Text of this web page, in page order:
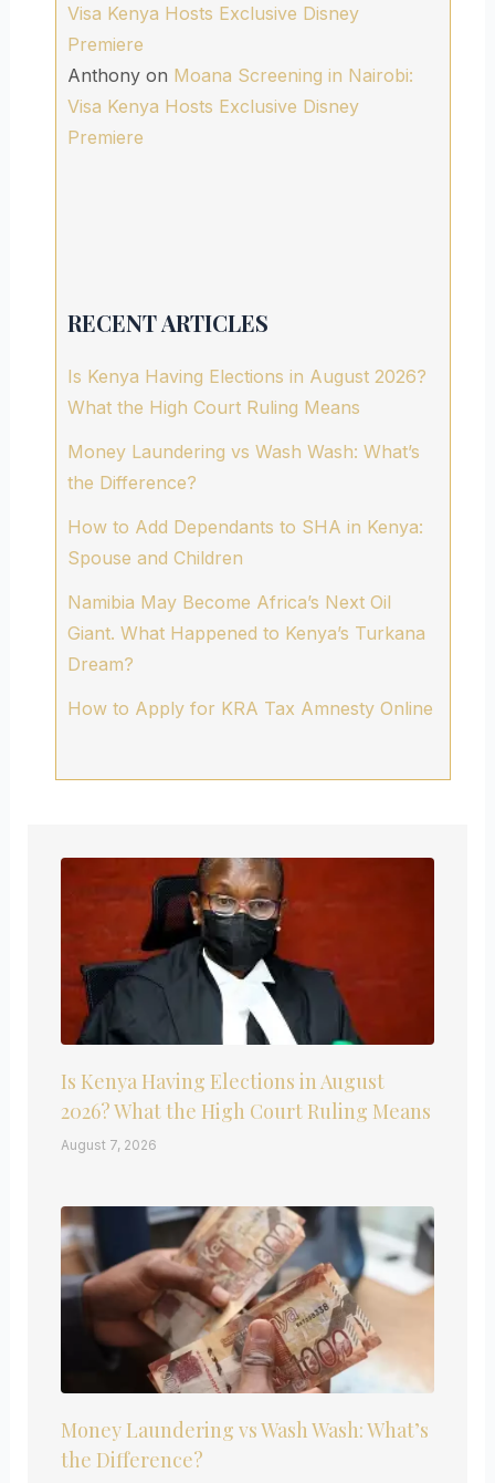
Visa Kenya Hosts Exclusive Disney
Premiere
Anthonyon Moana Screening in Nairobi:
Visa Kenya Hosts Exclusive Disney
Premiere
RECENT ARTICLES
Is Kenya Having Elections in August 2026?
What the High Court Ruling Means
Money Laundering vs Wash Wash: What’s
the Difference?
How to Add Dependants to SHA in Kenya:
Spouse and Children
Namibia May Become Africa’s Next Oil
Giant. What Happened to Kenya’s Turkana
Dream?
How to Apply for KRA Tax Amnesty Online
Is Kenya Having Elections in August
2026? What the High Court Ruling Means
August 7, 2026
Money Laundering vs Wash Wash: What’s
the Difference?